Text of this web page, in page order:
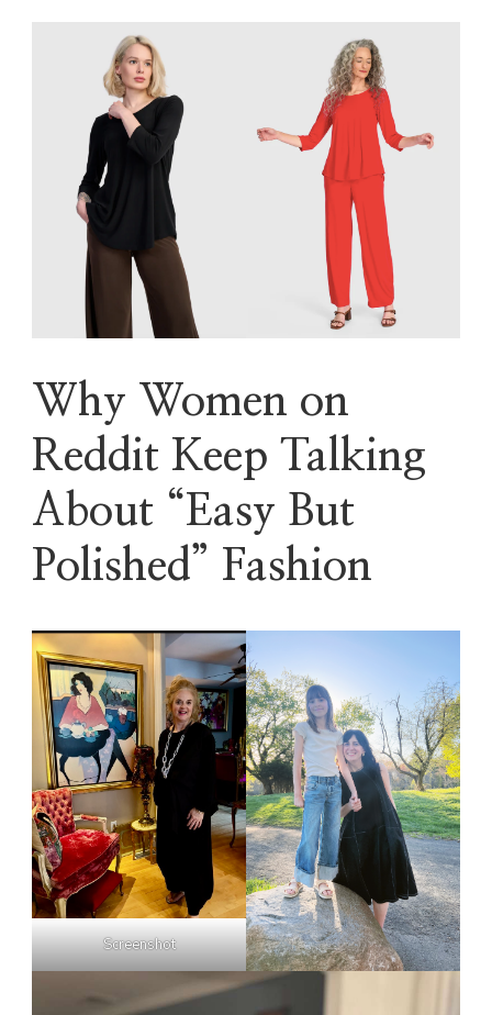
Why Women on
Reddit Keep Talking
About “Easy But
Polished” Fashion
Screenshot